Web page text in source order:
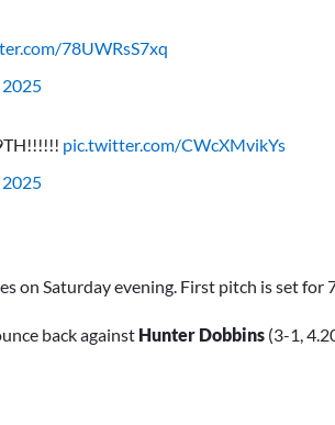
78UWRsS7xq
2025
pic.twitter.com/CWcXMvikYs
2025
on Saturday evening. First pitch is set for
back against Hunter Dobbins (3-1,